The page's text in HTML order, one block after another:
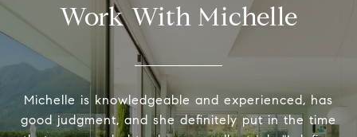
Work With Michelle
Michelle is knowledgeable and experienced, has
good judgment, and she definitely put in the time